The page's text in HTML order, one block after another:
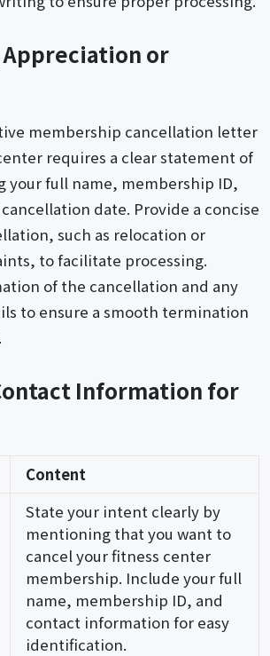
Appreciation or
membership cancellation letter
requires a clear statement of
full name, membership ID,
date. Provide a concise
such as relocation or
to facilitate processing.
of the cancellation and any
to ensure a smooth termination
Information for
Content
State your intent clearly by
mentioning that you want to
cancel your fitness center
membership. Include your full
name, membership ID, and
contact information for easy
identification.